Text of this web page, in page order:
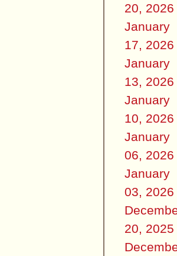
20, 2026
January
17, 2026
January
13, 2026
January
10, 2026
January
06, 2026
January
03, 2026
20, 2025